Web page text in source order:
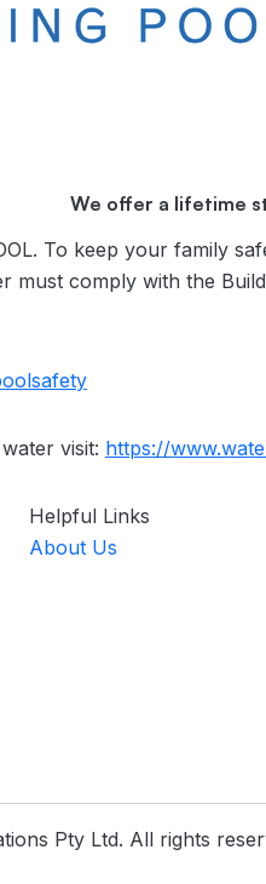
We offer a lifetime
To keep your family
must comply with the
visit: https://
Helpful Links
About Us
Pty Ltd. All rights